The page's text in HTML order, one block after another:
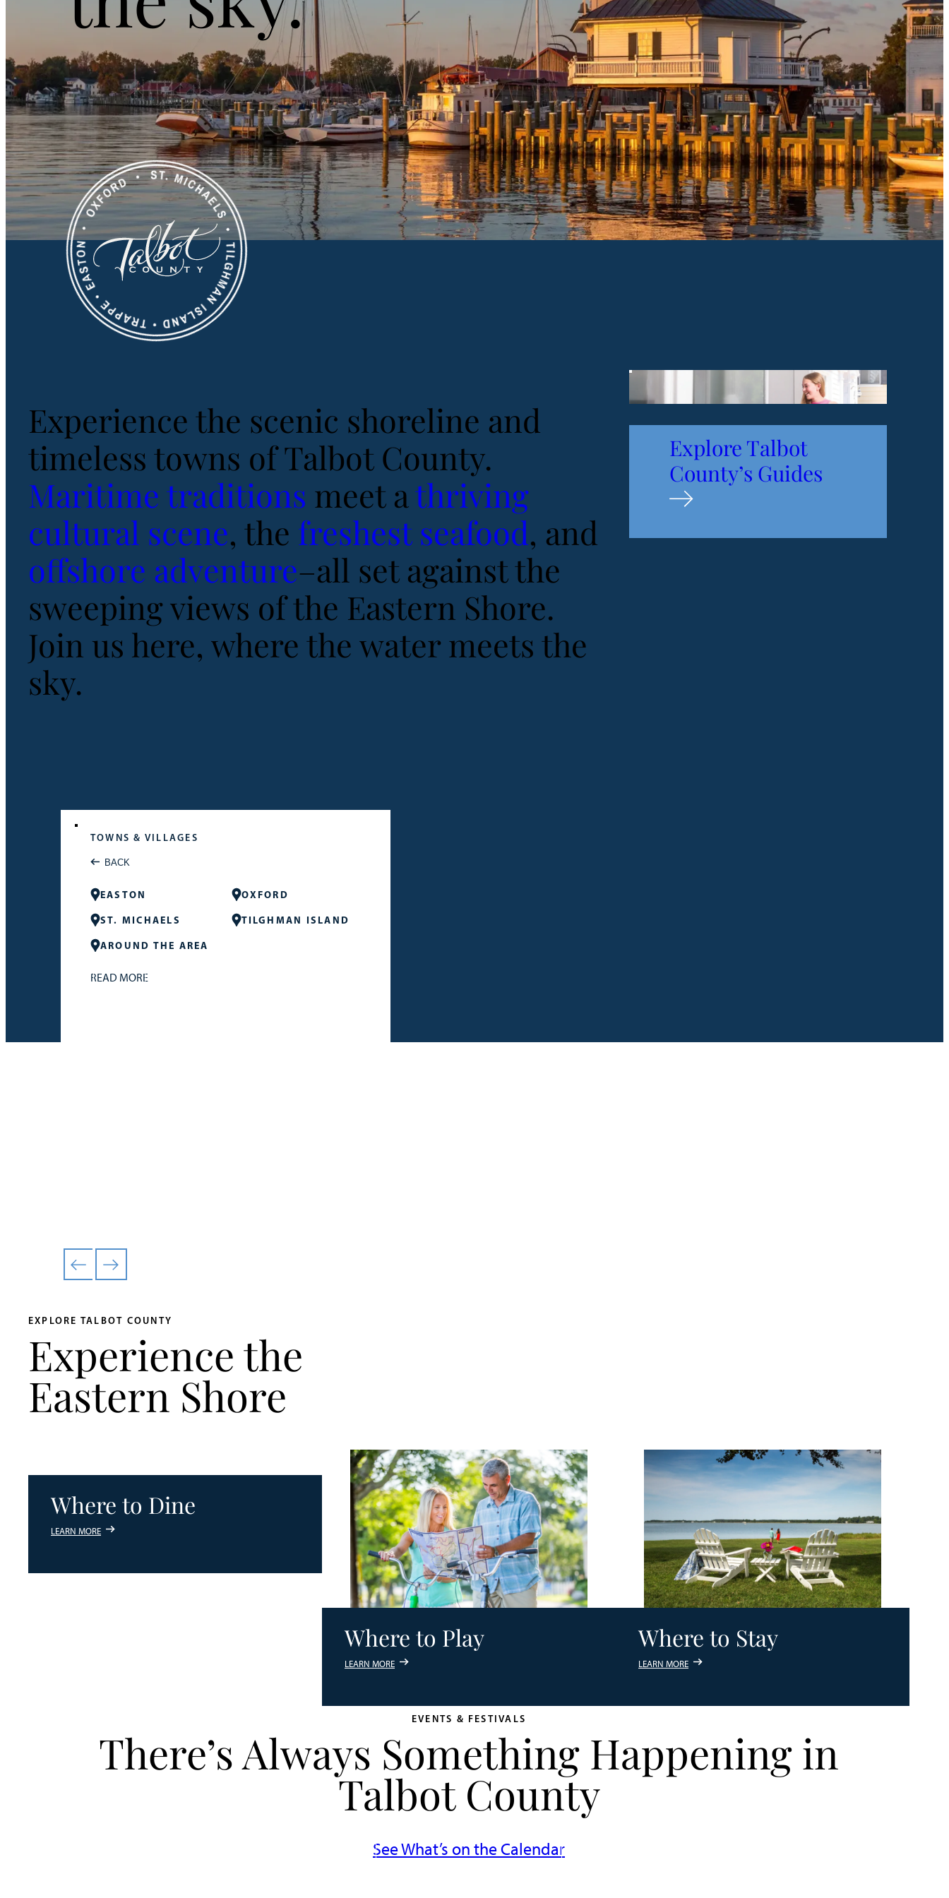
Experience the scenic shoreline and
timeless towns of Talbot County.
Maritime traditions meet athriving
cultural scene, the freshest seafood, and
offshore adventure–all set against the
sweeping views of the Eastern Shore.
Join us here, where the water meets the
sky.
Explore Talbot
County’s Guides
TOWNS & VILLAGES
BACK
EASTON
OXFORD
ST. MICHAELS
TILGHMAN ISLAND
AROUND THE AREA
READ MORE
EXPLORE TALBOT COUNTY
Experience the
Eastern Shore
Where to Dine
LEARN MORE
Where to Play
LEARN MORE
Where to Stay
LEARN MORE
EVENTS & FESTIVALS
There’s Always Something Happening in
Talbot County
See What’s on the Calendar